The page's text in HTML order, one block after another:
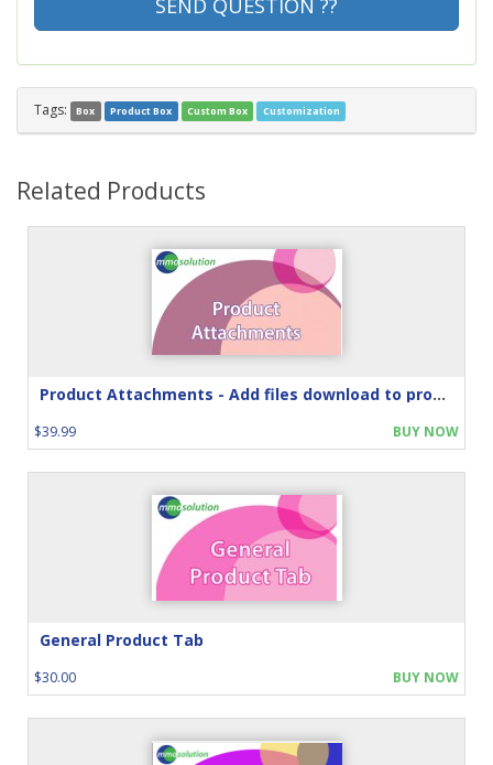
SEND QUESTION ??
Tags: Box Product Box Custom Box Customization
Related Products
Product Attachments - Add files download to product
$39.99 BUY NOW
General Product Tab
$30.00 BUY NOW